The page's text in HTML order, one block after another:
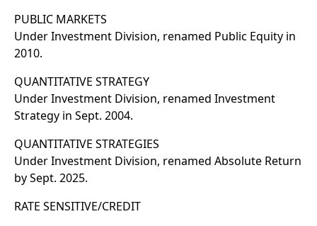
PUBLIC MARKETS
Under Investment Division, renamed Public Equity in
2010.
QUANTITATIVE STRATEGY
Under Investment Division, renamed Investment
Strategy in Sept. 2004.
QUANTITATIVE STRATEGIES
Under Investment Division, renamed Absolute Return
by Sept. 2025.
RATE SENSITIVE/CREDIT